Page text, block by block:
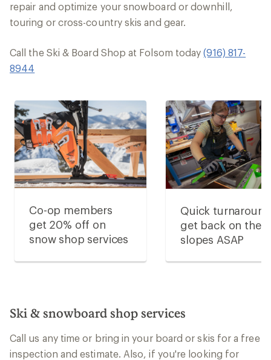
repair and optimize your snowboard or downhill,
touring or cross-country skis and gear.
Call the Ski & Board Shop at Folsom today(916) 817-
8944
Co-op members
get 20% off on
snow shop services
Quick
get back on the
slopes ASAP
Ski & snowboard shop services
Call us any time or bring in your board or skis for a free
inspection and estimate. Also, if you're looking for